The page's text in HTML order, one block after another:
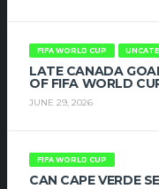
FIFA WORLD CUP
LATE CANADA
OF FIFA WORLD
JUNE 29, 2026
FIFA WORLD CUP
CAN CAPE VERDE